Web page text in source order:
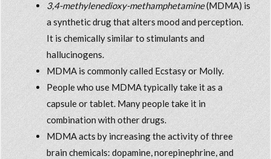
3,4-methylenedioxy-methamphetamine(MDMA) is
a synthetic drug that alters mood and perception.
It is chemically similar to stimulants and
hallucinogens.
MDMA is commonly called Ecstasy or Molly.
People who use MDMA typically take it as a
capsule or tablet. Many people take it in
combination with other drugs.
MDMA acts by increasing the activity of three
brain chemicals: dopamine, norepinephrine, and